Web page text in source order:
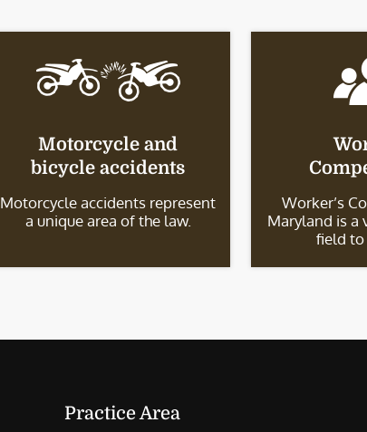
Motorcycle and
bicycle accidents
Motorcycle accidents represent
a unique area of the law.
Worker’s
Maryland is a
field to
Practice Area